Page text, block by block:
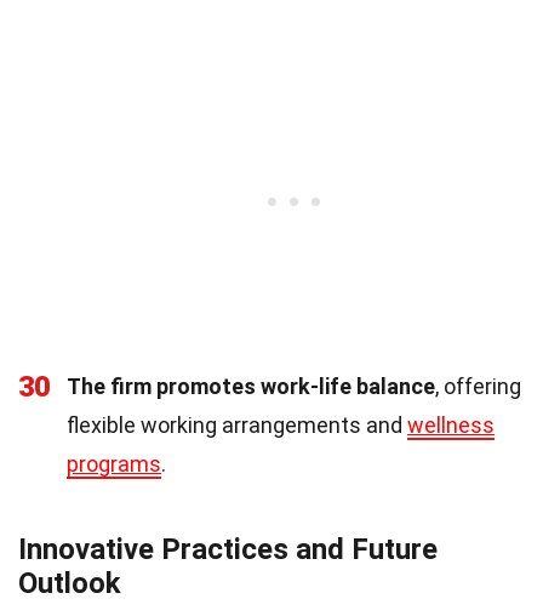
30 The firm promotes work-life balance, offering
flexible working arrangements and wellness
programs.
Innovative Practices and Future
Outlook